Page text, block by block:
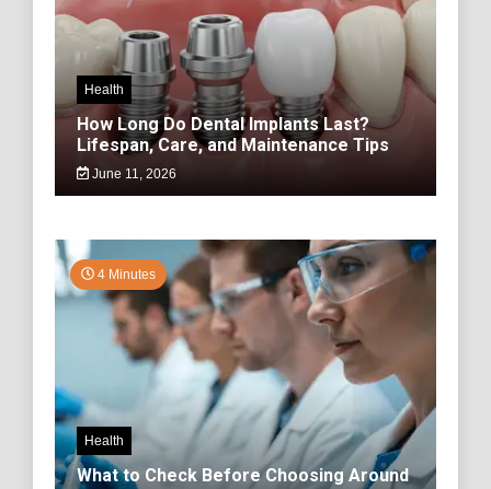
Health
How Long Do Dental Implants Last?
Lifespan, Care, and Maintenance Tips
June 11, 2026
4 Minutes
Health
What to Check Before Choosing Around